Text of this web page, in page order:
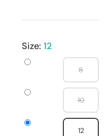
Size:12
8
10
12